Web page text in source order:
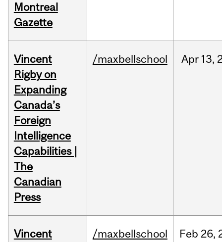
Montreal
Gazette
Vincent
Rigby on
Expanding
Canada’s
Foreign
Intelligence
Capabilities |
The
Canadian
Press
/maxbellschool Apr 13,
Vincent
/maxbellschool Feb 26,